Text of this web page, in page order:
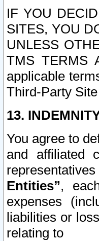
IF YOU
SITES, YOU
UNLESS
TMS TERMS
applicable
Third-Party
13.
You agree to
and affiliated
Entities”,
expenses
liabilities or
relating to